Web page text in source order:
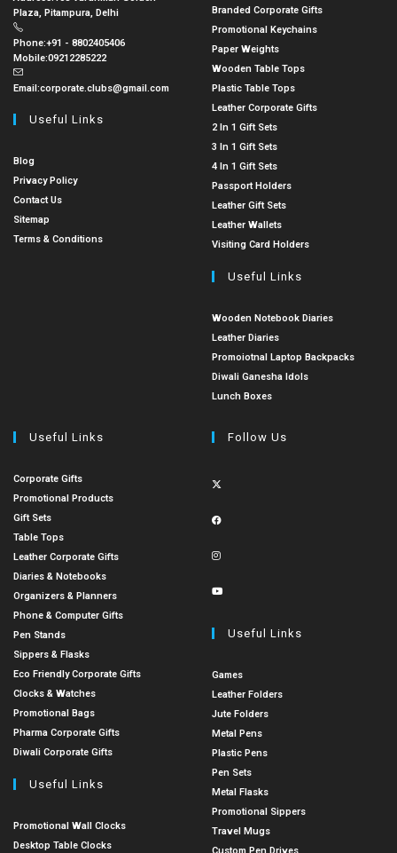
Plaza, Pitampura, Delhi
Phone:+91 - 8802405406
Mobile:09212285222
Email:corporate.clubs@gmail.com
Useful Links
Blog
Privacy Policy
Contact Us
Sitemap
Terms & Conditions
Branded Corporate Gifts
Promotional Keychains
Paper Weights
Wooden Table Tops
Plastic Table Tops
Leather Corporate Gifts
2 In 1 Gift Sets
3 In 1 Gift Sets
4 In 1 Gift Sets
Passport Holders
Leather Gift Sets
Leather Wallets
Visiting Card Holders
Useful Links
Wooden Notebook Diaries
Leather Diaries
Promoiotnal Laptop Backpacks
Diwali Ganesha Idols
Lunch Boxes
Useful Links
Corporate Gifts
Promotional Products
Gift Sets
Table Tops
Leather Corporate Gifts
Diaries & Notebooks
Organizers & Planners
Phone & Computer Gifts
Pen Stands
Sippers & Flasks
Eco Friendly Corporate Gifts
Clocks & Watches
Promotional Bags
Pharma Corporate Gifts
Diwali Corporate Gifts
Useful Links
Promotional Wall Clocks
Desktop Table Clocks
Follow Us
Useful Links
Games
Leather Folders
Jute Folders
Metal Pens
Plastic Pens
Pen Sets
Metal Flasks
Promotional Sippers
Travel Mugs